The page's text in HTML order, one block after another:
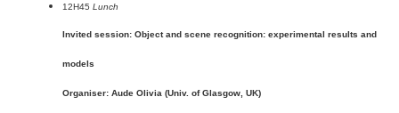
12H45 Lunch
Invited session: Object and scene recognition: experimental results and
models
Organiser: Aude Olivia (Univ. of Glasgow, UK)